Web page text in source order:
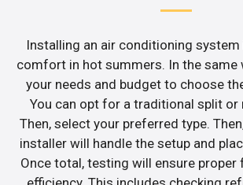
Installing an air conditioning
comfort in hot summers. In the same
your needs and budget to choose
You can opt for a traditional split or
Then, select your preferred type.
installer will handle the setup and
Once total, testing will ensure proper